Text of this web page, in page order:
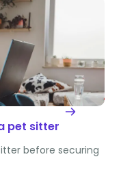
pet sitter
before securing